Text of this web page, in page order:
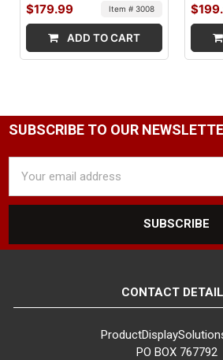
$179.99 Item # 3008
ADD TO CART
SUBSCRIBE TO OUR
Address
CONTACT
PO BOX 767792